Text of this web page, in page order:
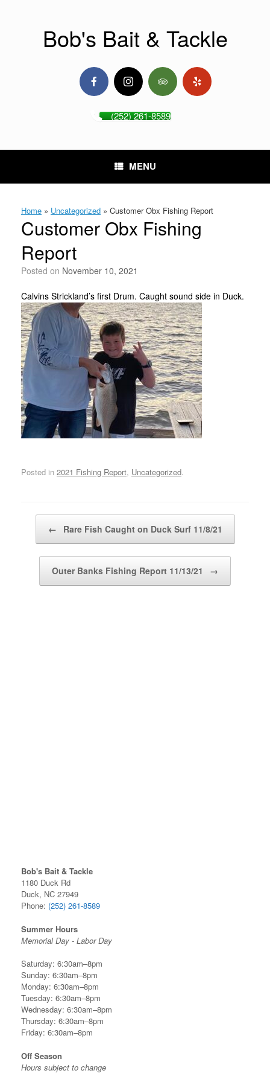
Bob's Bait & Tackle
(252) 261-8589
MENU
Home » Uncategorized » Customer Obx Fishing Report
Customer Obx Fishing
Report
Posted on November 10, 2021
Calvins Strickland’s first Drum. Caught sound side in Duck.
Posted in 2021 Fishing Report, Uncategorized.
← Rare Fish Caught on Duck Surf 11/8/21
Outer Banks Fishing Report 11/13/21 →
Bob's Bait & Tackle
1180 Duck Rd
Duck, NC 27949
Phone: (252) 261-8589
Summer Hours
Memorial Day - Labor Day
Saturday: 6:30am–8pm
Sunday: 6:30am–8pm
Monday: 6:30am–8pm
Tuesday: 6:30am–8pm
Wednesday: 6:30am–8pm
Thursday: 6:30am–8pm
Friday: 6:30am–8pm
Off Season
Hours subject to change